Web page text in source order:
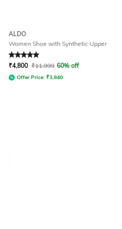
ALDO
Women Shoe with Synthetic Upper
Rated 5out of 5
₹4,800 ₹11,999 60% off
Offer Price: ₹3,840